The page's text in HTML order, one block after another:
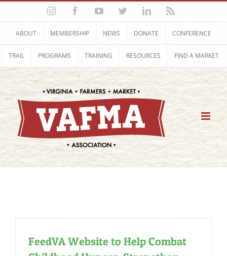
Skip
content
InstagramFacebookYouTubeTwitterLinkedIn
ABOUT MEMBERSHIP NEWS DONATE CONFERENCE
TRAIL PROGRAMS TRAINING RESOURCES FIND A MARKET
FeedVA Website to Help Combat